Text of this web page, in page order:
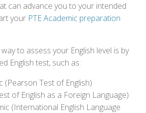
can advance you to your intended
your PTE Academic preparation
to assess your English level is by
English test, such as:
(Pearson Test of English)
of English as a Foreign Language)
(International English Language